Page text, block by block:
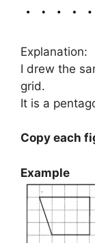
Explanation:
I drew the
grid.
It is a
Copy each
Example